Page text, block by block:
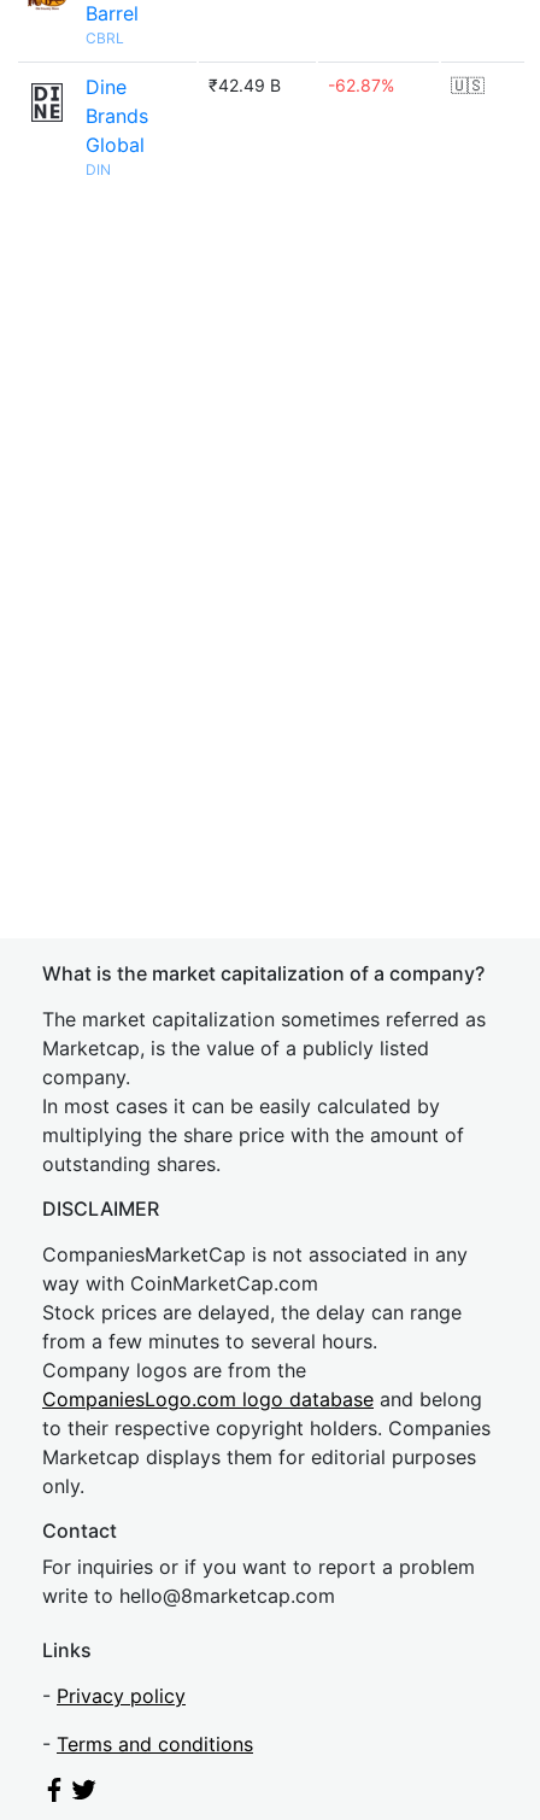
Barrel
CBRL
Dine
Brands
Global
DIN
₹42.49 B -62.87% 🇺🇸
What is the market capitalization of a company?
The market capitalization sometimes referred as
Marketcap, is the value of a publicly listed
company.
In most cases it can be easily calculated by
multiplying the share price with the amount of
outstanding shares.
DISCLAIMER
CompaniesMarketCap is not associated in any
way with CoinMarketCap.com
Stock prices are delayed, the delay can range
from a few minutes to several hours.
Company logos are from the
CompaniesLogo.com logo database and belong
to their respective copyright holders. Companies
Marketcap displays them for editorial purposes
only.
Contact
For inquiries or if you want to report a problem
write to hello@8marketcap.com
Links
- Privacy policy
- Terms and conditions